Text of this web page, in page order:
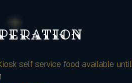
self service food available until